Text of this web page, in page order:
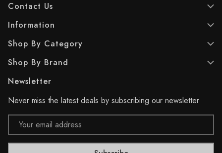
Contact Us
Information
Shop By Category
Shop By Brand
Newsletter
Never miss the latest deals by subscribing our newsletter
Email
Address